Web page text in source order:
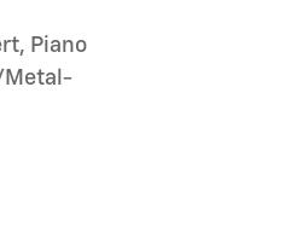
Piano
Metal-